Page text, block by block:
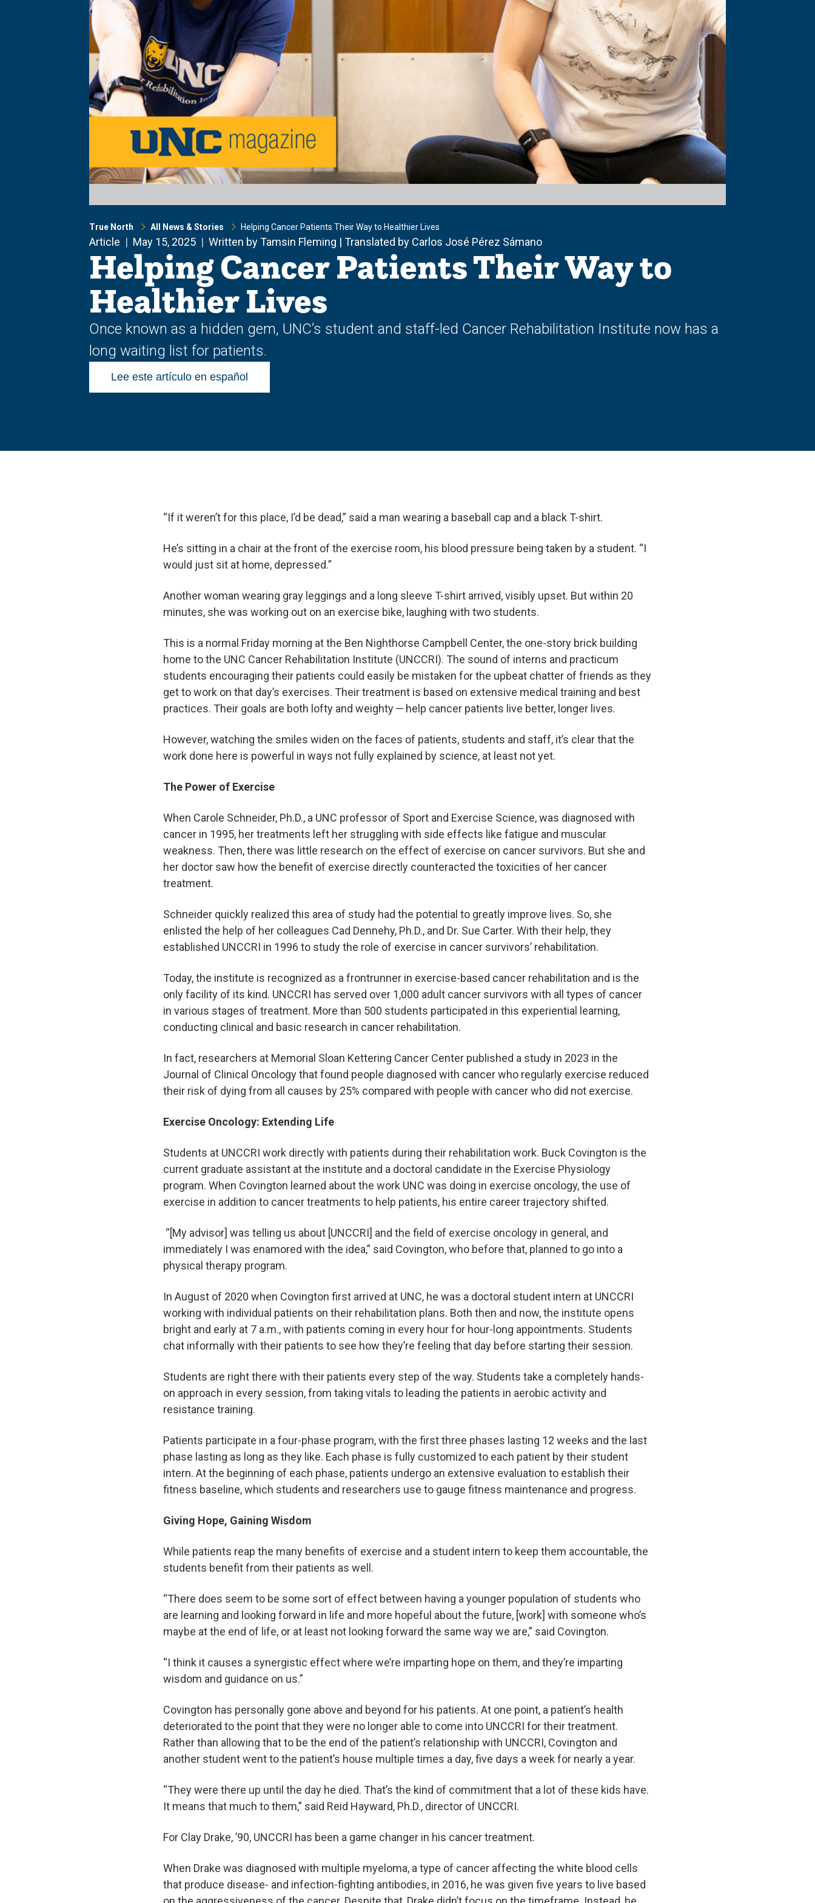
True North All News & Stories Helping Cancer Patients Their Way to Healthier Lives
Article May 15, 2025 Written by Tamsin Fleming | Translated by Carlos José Pérez Sámano
Helping Cancer Patients Their Way to
Healthier Lives
Once known as a hidden gem, UNC’s student and staff-led Cancer Rehabilitation Institute now has a
long waiting list for patients.
Lee este artículo en español
“If it weren’t for this place, I’d be dead,” said a man wearing a baseball cap and a black T-shirt.
He’s sitting in a chair at the front of the exercise room, his blood pressure being taken by a student. “I
would just sit at home, depressed.”
Another woman wearing gray leggings and a long sleeve T-shirt arrived, visibly upset. But within 20
minutes, she was working out on an exercise bike, laughing with two students.
This is a normal Friday morning at the Ben Nighthorse Campbell Center, the one-story brick building
home to the UNC Cancer Rehabilitation Institute (UNCCRI). The sound of interns and practicum
students encouraging their patients could easily be mistaken for the upbeat chatter of friends as they
get to work on that day’s exercises. Their treatment is based on extensive medical training and best
practices. Their goals are both lofty and weighty — help cancer patients live better, longer lives.
However, watching the smiles widen on the faces of patients, students and staff, it’s clear that the
work done here is powerful in ways not fully explained by science, at least not yet.
The Power of Exercise
When Carole Schneider, Ph.D., a UNC professor of Sport and Exercise Science, was diagnosed with
cancer in 1995, her treatments left her struggling with side effects like fatigue and muscular
weakness. Then, there was little research on the effect of exercise on cancer survivors. But she and
her doctor saw how the benefit of exercise directly counteracted the toxicities of her cancer
treatment.
Schneider quickly realized this area of study had the potential to greatly improve lives. So, she
enlisted the help of her colleagues Cad Dennehy, Ph.D., and Dr. Sue Carter. With their help, they
established UNCCRI in 1996 to study the role of exercise in cancer survivors’ rehabilitation.
Today, the institute is recognized as a frontrunner in exercise-based cancer rehabilitation and is the
only facility of its kind. UNCCRI has served over 1,000 adult cancer survivors with all types of cancer
in various stages of treatment. More than 500 students participated in this experiential learning,
conducting clinical and basic research in cancer rehabilitation.
In fact, researchers at Memorial Sloan Kettering Cancer Center published a study in 2023 in the
Journal of Clinical Oncology that found people diagnosed with cancer who regularly exercise reduced
their risk of dying from all causes by 25% compared with people with cancer who did not exercise.
Exercise Oncology: Extending Life
Students at UNCCRI work directly with patients during their rehabilitation work. Buck Covington is the
current graduate assistant at the institute and a doctoral candidate in the Exercise Physiology
program. When Covington learned about the work UNC was doing in exercise oncology, the use of
exercise in addition to cancer treatments to help patients, his entire career trajectory shifted.
“[My advisor] was telling us about [UNCCRI] and the field of exercise oncology in general, and
immediately I was enamored with the idea,” said Covington, who before that, planned to go into a
physical therapy program.
In August of 2020 when Covington first arrived at UNC, he was a doctoral student intern at UNCCRI
working with individual patients on their rehabilitation plans. Both then and now, the institute opens
bright and early at 7 a.m., with patients coming in every hour for hour-long appointments. Students
chat informally with their patients to see how they’re feeling that day before starting their session.
Students are right there with their patients every step of the way. Students take a completely hands-
on approach in every session, from taking vitals to leading the patients in aerobic activity and
resistance training.
Patients participate in a four-phase program, with the first three phases lasting 12 weeks and the last
phase lasting as long as they like. Each phase is fully customized to each patient by their student
intern. At the beginning of each phase, patients undergo an extensive evaluation to establish their
fitness baseline, which students and researchers use to gauge fitness maintenance and progress.
Giving Hope, Gaining Wisdom
While patients reap the many benefits of exercise and a student intern to keep them accountable, the
students benefit from their patients as well.
“There does seem to be some sort of effect between having a younger population of students who
are learning and looking forward in life and more hopeful about the future, [work] with someone who’s
maybe at the end of life, or at least not looking forward the same way we are,” said Covington.
“I think it causes a synergistic effect where we’re imparting hope on them, and they’re imparting
wisdom and guidance on us.”
Covington has personally gone above and beyond for his patients. At one point, a patient’s health
deteriorated to the point that they were no longer able to come into UNCCRI for their treatment.
Rather than allowing that to be the end of the patient’s relationship with UNCCRI, Covington and
another student went to the patient’s house multiple times a day, five days a week for nearly a year.
“They were there up until the day he died. That’s the kind of commitment that a lot of these kids have.
It means that much to them,” said Reid Hayward, Ph.D., director of UNCCRI.
For Clay Drake, ’90, UNCCRI has been a game changer in his cancer treatment.
When Drake was diagnosed with multiple myeloma, a type of cancer affecting the white blood cells
that produce disease- and infection-fighting antibodies, in 2016, he was given five years to live based